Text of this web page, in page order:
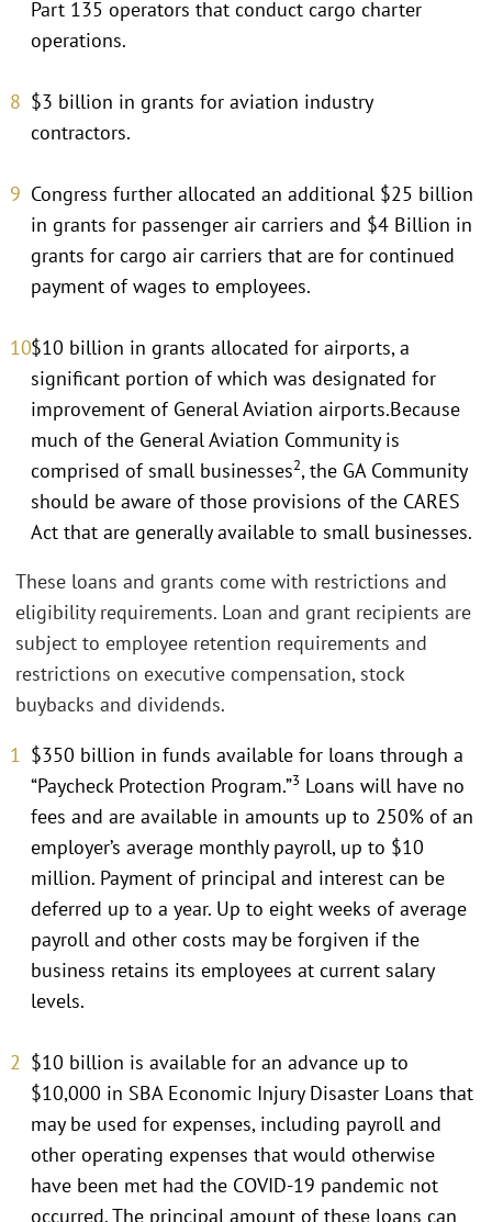
Part 135 operators that conduct cargo charter
operations.
$3 billion in grants for aviation industry
contractors.
Congress further allocated an additional $25 billion
in grants for passenger air carriers and $4 Billion in
grants for cargo air carriers that are for continued
payment of wages to employees.
$10 billion in grants allocated for airports, a
significant portion of which was designated for
improvement of General Aviation airports.Because
much of the General Aviation Community is
comprised of small businesses2, the GA Community
should be aware of those provisions of the CARES
Act that are generally available to small businesses.
These loans and grants come with restrictions and
eligibility requirements. Loan and grant recipients are
subject to employee retention requirements and
restrictions on executive compensation, stock
buybacks and dividends.
$350 billion in funds available for loans through a
“Paycheck Protection Program.”3 Loans will have no
fees and are available in amounts up to 250% of an
employer’s average monthly payroll, up to $10
million. Payment of principal and interest can be
deferred up to a year. Up to eight weeks of average
payroll and other costs may be forgiven if the
business retains its employees at current salary
levels.
$10 billion is available for an advance up to
$10,000 in SBA Economic Injury Disaster Loans that
may be used for expenses, including payroll and
other operating expenses that would otherwise
have been met had the COVID-19 pandemic not
occurred. The principal amount of these loans can